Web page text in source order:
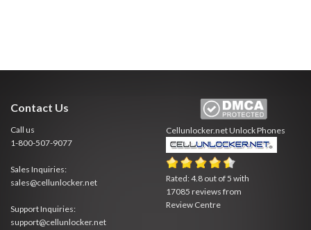
Contact Us
Call us
1-800-507-9077
Sales Inquiries:
sales@cellunlocker.net
Support Inquiries:
support@cellunlocker.net
Cellunlocker.netUnlock Phones
Rated:4.8 out of 5 with
17085 reviews from
Review Centre